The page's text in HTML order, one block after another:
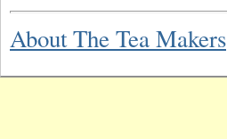
About The Tea Makers